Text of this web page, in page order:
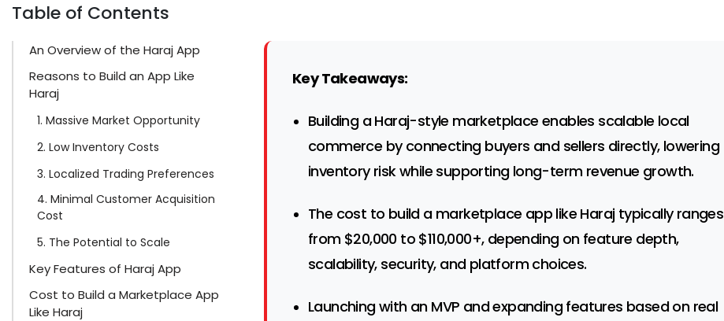
Table of Contents
An Overview of the Haraj App
Reasons to Build an App Like
Haraj
1. Massive Market Opportunity
2. Low Inventory Costs
3. Localized Trading Preferences
4. Minimal Customer Acquisition
Cost
5. The Potential to Scale
Key Features of Haraj App
Cost to Build a Marketplace App
Like Haraj
Key Takeaways:
Building a Haraj-style marketplace enables scalable local
commerce by connecting buyers and sellers directly, lowering
inventory risk while supporting long-term revenue growth.
The cost to build a marketplace app like Haraj typically ranges
from $20,000 to $110,000+, depending on feature depth,
scalability, security, and platform choices.
Launching with an MVP and expanding features based on real